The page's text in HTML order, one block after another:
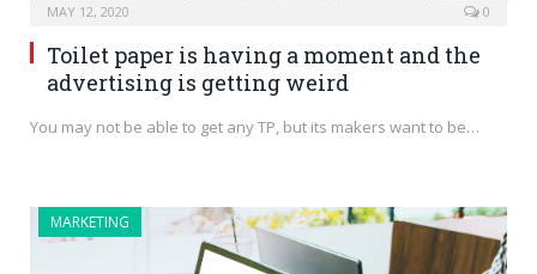
MAY 12, 2020 0
Toilet paper is having a moment and the
advertising is getting weird
You may not be able to get any TP, but its makers want to be…
MARKETING